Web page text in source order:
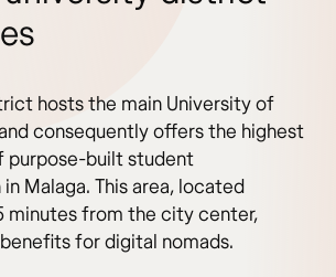
hosts the main University of
consequently offers the highest
built student
Malaga. This area, located
minutes from the city center,
for digital nomads.